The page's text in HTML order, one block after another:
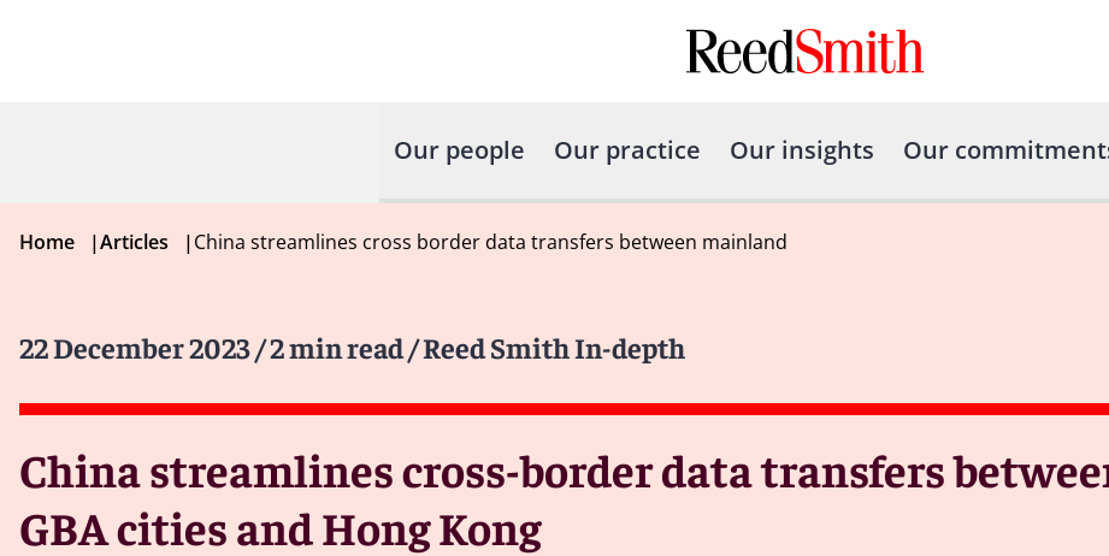
Our people Our practice Our insights Our
Home |Articles |China streamlines cross border data transfers between mainland
22 December 2023/ 2 min read/ Reed Smith In-depth
China streamlines cross-border data transfers
GBA cities and Hong Kong